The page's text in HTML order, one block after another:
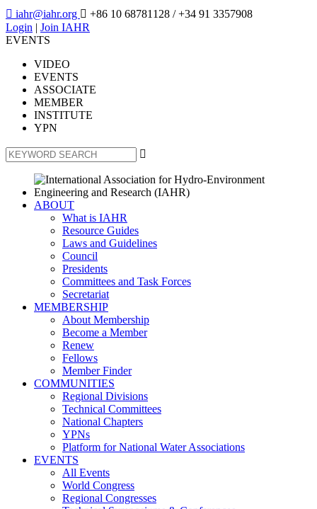
 iahr@iahr.org  +86 10 68781128 / +34 91 3357908
Login | Join IAHR
EVENTS
VIDEO
EVENTS
ASSOCIATE
MEMBER
INSTITUTE
YPN

ABOUT
What is IAHR
Resource Guides
Laws and Guidelines
Council
Presidents
Committees and Task Forces
Secretariat
MEMBERSHIP
About Membership
Become a Member
Renew
Fellows
Member Finder
COMMUNITIES
Regional Divisions
Technical Committees
National Chapters
YPNs
Platform for National Water Associations
EVENTS
All Events
World Congress
Regional Congresses